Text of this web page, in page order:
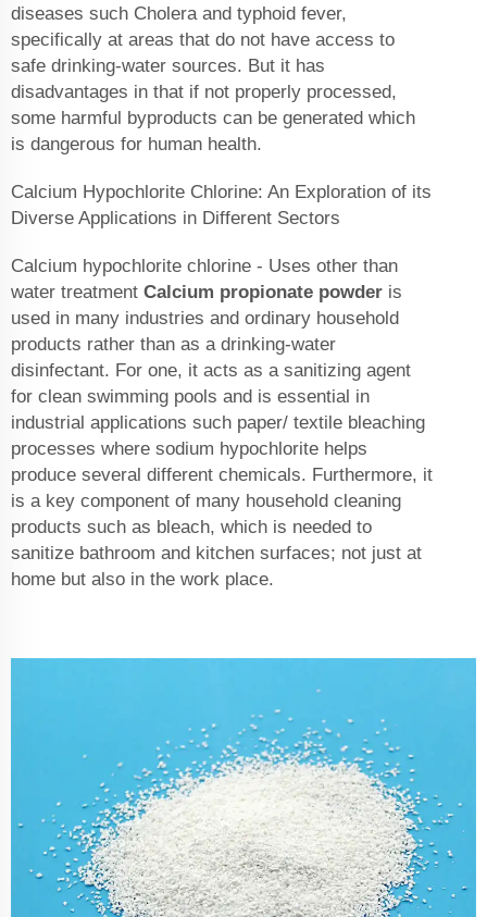
diseases such Cholera and typhoid fever,
specifically at areas that do not have access to
safe drinking-water sources. But it has
disadvantages in that if not properly processed,
some harmful byproducts can be generated which
is dangerous for human health.
Calcium Hypochlorite Chlorine: An Exploration of its
Diverse Applications in Different Sectors
Calcium hypochlorite chlorine - Uses other than
water treatment Calcium propionate powder is
used in many industries and ordinary household
products rather than as a drinking-water
disinfectant. For one, it acts as a sanitizing agent
for clean swimming pools and is essential in
industrial applications such paper/ textile bleaching
processes where sodium hypochlorite helps
produce several different chemicals. Furthermore, it
is a key component of many household cleaning
products such as bleach, which is needed to
sanitize bathroom and kitchen surfaces; not just at
home but also in the work place.